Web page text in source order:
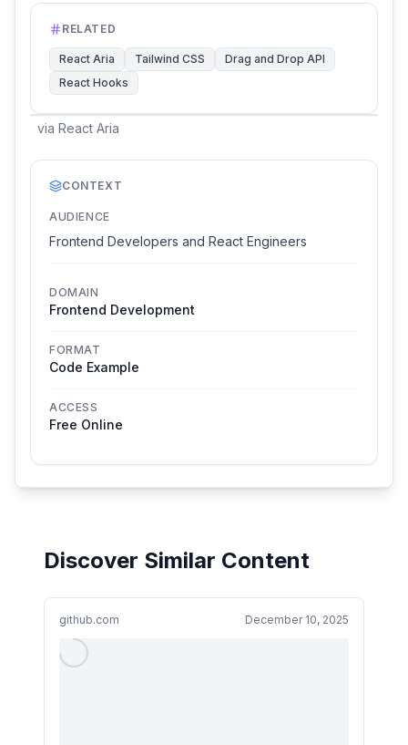
via React Aria
CONTEXT
AUDIENCE
Frontend Developers and React Engineers
DOMAIN
Frontend Development
FORMAT
Code Example
ACCESS
Free Online
RELATED
React Aria Tailwind CSS
Drag and Drop API
React Hooks
Discover Similar Content
github.com December 10, 2025